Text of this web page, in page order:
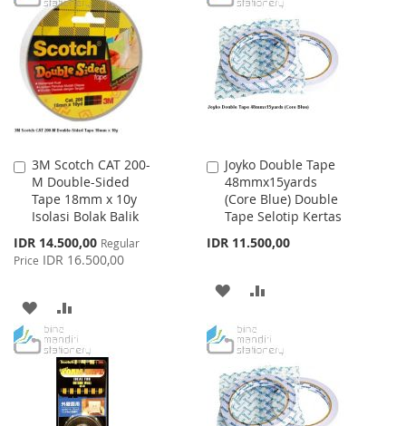
WISH
LIST
COMPARE
WISH
LIST
COMPARE
3M Scotch CAT 200-
M Double-Sided
Tape 18mm x 10y
Isolasi Bolak Balik
Special
Price
IDR 14.500,00 Regular
Price IDR 16.500,00
Add
to
Cart
ADD
TO
WISH
LIST
TO
COMPARE
Joyko Double Tape
48mmx15yards
(Core Blue) Double
Tape Selotip Kertas
IDR 11.500,00
Add
to
Cart
ADD
WISH
LIST
COMPARE